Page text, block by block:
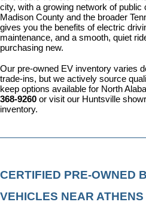
city, with a growing network of
Madison County and the broader
gives you the benefits of electric
maintenance, and a smooth, quiet
purchasing new.
Our pre-owned EV inventory varies
trade-ins, but we actively source
keep options available for North
368-9260 or visit our Huntsville
inventory.
CERTIFIED PRE-OWNED
VEHICLES NEAR